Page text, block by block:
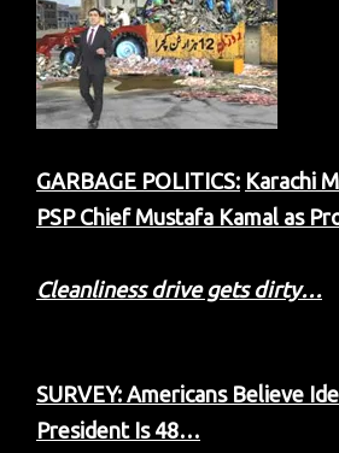
GARBAGE POLITICS: Karachi
PSP Chief Mustafa Kamal as
Cleanliness drive gets dirty…
SURVEY: Americans Believe
President Is 48…